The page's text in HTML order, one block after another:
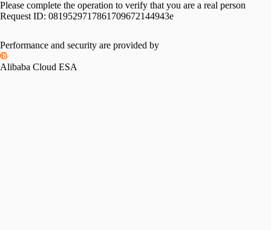
Please complete the operation to verify that you are a real person
Request ID: 0819529717861709672144943e
Performance and security are provided by
Alibaba Cloud ESA